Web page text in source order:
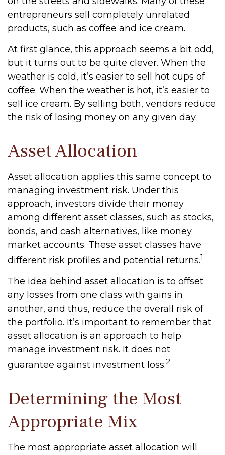
entrepreneurs sell completely unrelated
products, such as coffee and ice cream.
At first glance, this approach seems a bit odd,
but it turns out to be quite clever. When the
weather is cold, it’s easier to sell hot cups of
coffee. When the weather is hot, it’s easier to
sell ice cream. By selling both, vendors reduce
the risk of losing money on any given day.
Asset Allocation
Asset allocation applies this same concept to
managing investment risk. Under this
approach, investors divide their money
among different asset classes, such as stocks,
bonds, and cash alternatives, like money
market accounts. These asset classes have
different risk profiles and potential returns.1
The idea behind asset allocation is to offset
any losses from one class with gains in
another, and thus, reduce the overall risk of
the portfolio. It’s important to remember that
asset allocation is an approach to help
manage investment risk. It does not
guarantee against investment loss.2
Determining the Most
Appropriate Mix
The most appropriate asset allocation will